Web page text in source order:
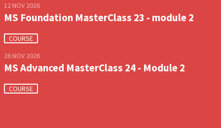
12 NOV 2026
MS Foundation MasterClass 23 - module 2
COURSE
26 NOV 2026
MS Advanced MasterClass 24 - Module 2
COURSE